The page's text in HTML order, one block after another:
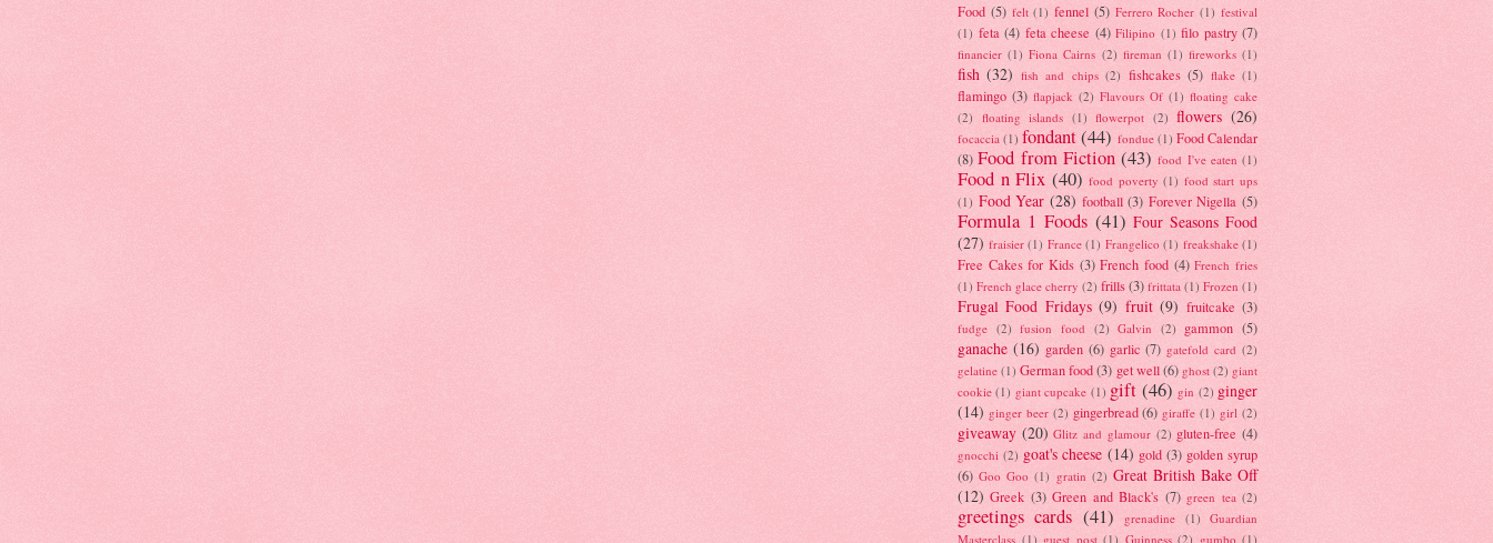
Food (5) felt (1) fennel (5) Ferrero Rocher (1) festival
(1) feta (4) feta cheese (4) Filipino (1) filo pastry (7)
financier (1) Fiona Cairns (2) fireman (1) fireworks (1)
fish (32) fish and chips (2) fishcakes (5) flake (1)
flamingo (3) flapjack (2) Flavours Of (1) floating cake
(2) floating islands (1) flowerpot (2) flowers (26)
focaccia (1) fondant (44) fondue (1) Food Calendar
(8) Food from Fiction (43) food I've eaten (1)
Food n Flix (40) food poverty (1) food start ups
(1) Food Year (28) football (3) Forever Nigella (5)
Formula 1 Foods (41) Four Seasons Food
(27) fraisier (1) France (1) Frangelico (1) freakshake (1)
Free Cakes for Kids (3) French food (4) French fries
(1) French glace cherry (2) frills(3) frittata (1) Frozen (1)
Frugal Food Fridays (9) fruit (9) fruitcake (3)
fudge (2) fusion food (2) Galvin (2) gammon (5)
ganache (16) garden (6) garlic (7) gatefold card (2)
gelatine (1) German food (3) get well (6) ghost (2) giant
cookie (1) giant cupcake (1) gift (46) gin (2) ginger
(14) ginger beer (2) gingerbread (6) giraffe (1) girl (2)
giveaway (20) Glitz and glamour (2) gluten-free (4)
gnocchi (2) goat's cheese (14) gold (3) golden syrup
(6) Goo Goo (1) gratin (2) Great British Bake Off
(12) Greek (3) Green and Black's (7) green tea (2)
greetings cards (41) grenadine (1)
Guardian
Masterclass (1) guest post (1) Guinness (2) gumbo (1)